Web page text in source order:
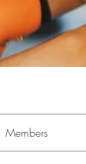
Members